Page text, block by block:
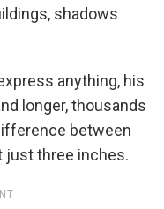
shadows
anything, his
longer, thousands
between
just three inches.